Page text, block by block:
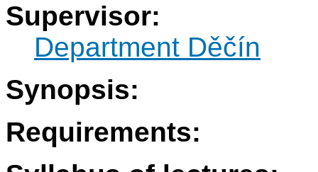
Supervisor:
Department Děčín
Synopsis:
Requirements: